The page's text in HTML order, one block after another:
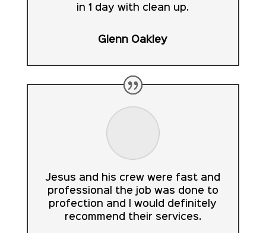
in 1 day with clean up.
Glenn Oakley
Jesus and his crew were fast and
professional the job was done to
profection and I would definitely
recommend their services.